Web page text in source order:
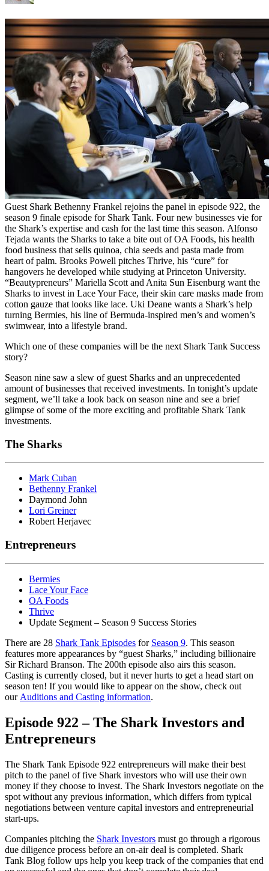
Guest Shark Bethenny Frankel rejoins the panel in episode 922, the
season 9 finale episode for Shark Tank. Four new businesses vie for
the Shark’s expertise and cash for the last time this season. Alfonso
Tejada wants the Sharks to take a bite out of OA Foods, his health
food business that sells quinoa, chia seeds and pasta made from
heart of palm. Brooks Powell pitches Thrive, his “cure” for
hangovers he developed while studying at Princeton University.
“Beautypreneurs” Mariella Scott and Anita Sun Eisenburg want the
Sharks to invest in Lace Your Face, their skin care masks made from
cotton gauze that looks like lace. Uki Deane wants a Shark’s help
turning Bermies, his line of Bermuda-inspired men’s and women’s
swimwear, into a lifestyle brand.
Which one of these companies will be the next Shark Tank Success
story?
Season nine saw a slew of guest Sharks and an unprecedented
amount of businesses that received investments. In tonight’s update
segment, we’ll take a look back on season nine and see a brief
glimpse of some of the more exciting and profitable Shark Tank
investments.
The Sharks
Mark Cuban
Bethenny Frankel
Daymond John
Lori Greiner
Robert Herjavec
Entrepreneurs
Bermies
Lace Your Face
OA Foods
Thrive
Update Segment – Season 9 Success Stories
There are 28 Shark Tank Episodes for Season 9. This season
features more appearances by “guest Sharks,” including billionaire
Sir Richard Branson. The 200th episode also airs this season.
Casting is currently closed, but it never hurts to get a head start on
season ten! If you would like to appear on the show, check out
our Auditions and Casting information.
Episode 922 – The Shark Investors and
Entrepreneurs
The Shark Tank Episode 922 entrepreneurs will make their best
pitch to the panel of five Shark investors who will use their own
money if they choose to invest. The Shark Investors negotiate on the
spot without any previous information, which differs from typical
negotiations between venture capital investors and entrepreneurial
start-ups.
Companies pitching the Shark Investors must go through a rigorous
due diligence process before an on-air deal is completed. Shark
Tank Blog follow ups help you keep track of the companies that end